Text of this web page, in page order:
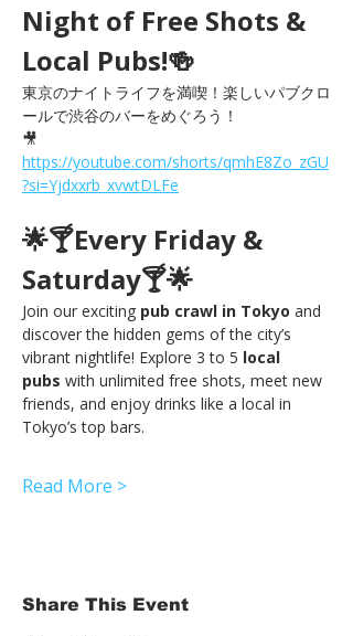
Night of Free Shots &
Local Pubs!🍻
東京のナイトライフを満喫！楽しいパブクロ
ールで渋谷のバーをめぐろう！
🎥
https://youtube.com/shorts/qmhE8Zo_zGU
?si=Yjdxxrb_xvwtDLFe
🌟🍸Every Friday &
Saturday🍸🌟
Join our exciting pub crawl in Tokyo and
discover the hidden gems of the city’s
vibrant nightlife! Explore 3 to 5 local
pubs with unlimited free shots, meet new
friends, and enjoy drinks like a local in
Tokyo’s top bars.
Read More >
Share This Event